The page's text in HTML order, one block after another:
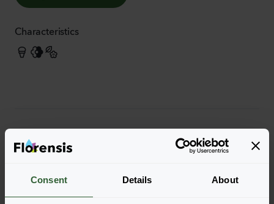
Consent Details About
Characteristics
More characteristics
More information